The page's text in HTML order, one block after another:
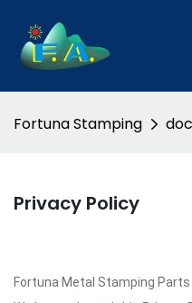
Fortuna Stamping
Privacy Policy
Fortuna Metal Stamping